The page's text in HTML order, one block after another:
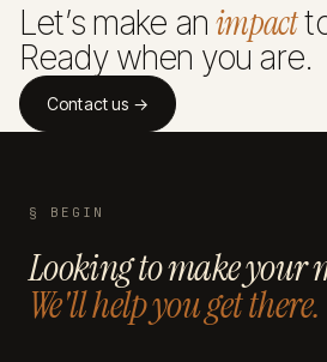
Let’s make animpact
Ready when you are.
Contact us →
§ BEGIN
Looking to make your
We'll help you get there.